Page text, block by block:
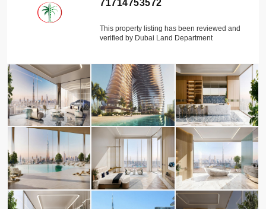
71714753572
This property listing has been reviewed and
verified by Dubai Land Department